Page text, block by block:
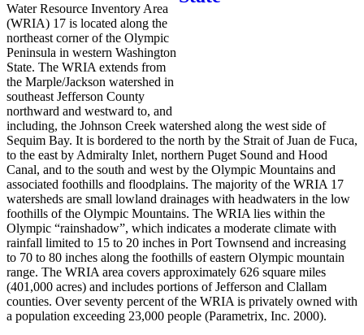
Water Resource Inventory Area
(WRIA) 17 is located along the
northeast corner of the Olympic
Peninsula in western Washington
State. The WRIA extends from
the Marple/Jackson watershed in
southeast Jefferson County
northward and westward to, and
including, the Johnson Creek watershed along the west side of
Sequim Bay. It is bordered to the north by the Strait of Juan de Fuca,
to the east by Admiralty Inlet, northern Puget Sound and Hood
Canal, and to the south and west by the Olympic Mountains and
associated foothills and floodplains. The majority of the WRIA 17
watersheds are small lowland drainages with headwaters in the low
foothills of the Olympic Mountains. The WRIA lies within the
Olympic “rainshadow”, which indicates a moderate climate with
rainfall limited to 15 to 20 inches in Port Townsend and increasing
to 70 to 80 inches along the foothills of eastern Olympic mountain
range. The WRIA area covers approximately 626 square miles
(401,000 acres) and includes portions of Jefferson and Clallam
counties. Over seventy percent of the WRIA is privately owned with
a population exceeding 23,000 people (Parametrix, Inc. 2000).